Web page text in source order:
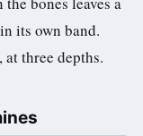
its own band.
three depths.